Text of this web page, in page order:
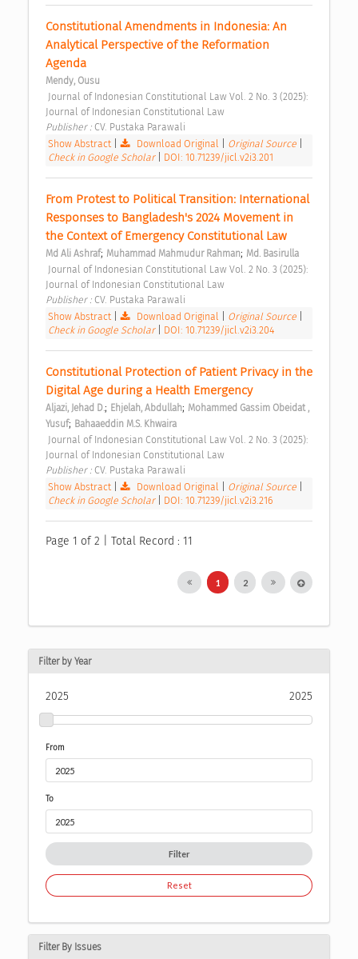
Constitutional Amendments in Indonesia: An
Analytical Perspective of the Reformation
Agenda
Mendy, Ousu
Journal of Indonesian Constitutional Law
Publisher : CV. Pustaka Parawali
Show Abstract
Download Original Original Source
Check in Google Scholar
DOI: 10.71239/jicl.v2i3.201
From Protest to Political Transition: International
Responses to Bangladesh's 2024 Movement in
the Context of Emergency Constitutional Law
Md Ali Ashraf; Muhammad Mahmudur Rahman; Md. Basirulla
Journal of Indonesian Constitutional Law
Publisher : CV. Pustaka Parawali
Show Abstract
Download Original Original Source
Check in Google Scholar
DOI: 10.71239/jicl.v2i3.204
Constitutional Protection of Patient Privacy in the
Digital Age during a Health Emergency
Aljazi, Jehad D.; Ehjelah, Abdullah; Mohammed Gassim Obeidat ,
Yusuf; Bahaaeddin M.S. Khwaira
Journal of Indonesian Constitutional Law
Publisher : CV. Pustaka Parawali
Show Abstract
Download Original Original Source
Check in Google Scholar
DOI: 10.71239/jicl.v2i3.216
Page 1 of 2 | Total Record : 11
1 2
Filter by Year
2025 2025
From
To
Filter
Reset
Filter By Issues